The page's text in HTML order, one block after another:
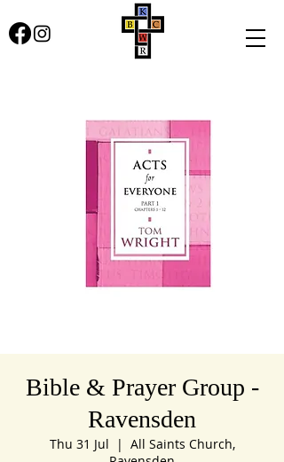
Bible & Prayer Group -
Ravensden
Thu 31 Jul
  |
All Saints Church,